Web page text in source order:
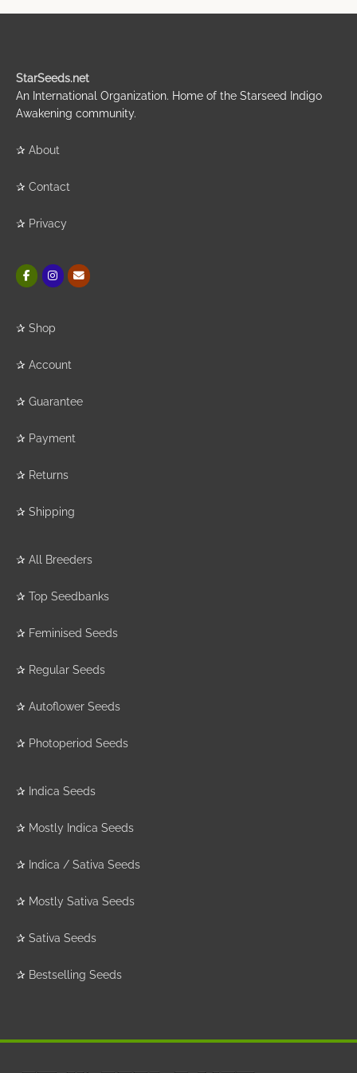
StarSeeds.net
An International Organization. Home of the Starseed Indigo
Awakening community.
✰ About
✰ Contact
✰ Privacy
✰ Shop
✰ Account
✰ Guarantee
✰ Payment
✰ Returns
✰ Shipping
✰ All Breeders
✰ Top Seedbanks
✰ Feminised Seeds
✰ Regular Seeds
✰ Autoflower Seeds
✰ Photoperiod Seeds
✰ Indica Seeds
✰ Mostly Indica Seeds
✰ Indica / Sativa Seeds
✰ Mostly Sativa Seeds
✰ Sativa Seeds
✰ Bestselling Seeds